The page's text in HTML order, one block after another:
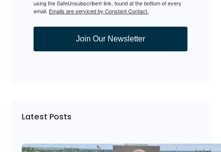
using the SafeUnsubscribe® link, found at the bottom of every
email. Emails are serviced by Constant Contact.
Join Our Newsletter
Latest Posts